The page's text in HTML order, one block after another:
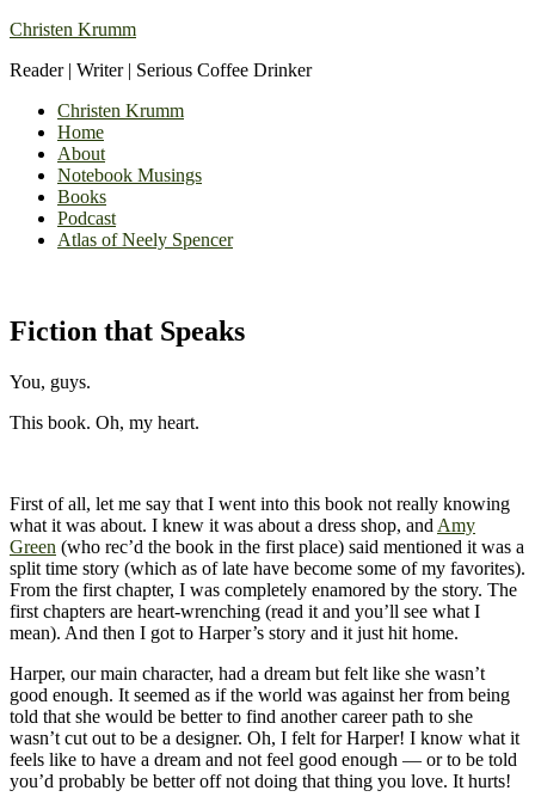
Christen Krumm
Reader | Writer | Serious Coffee Drinker
Christen Krumm
Home
About
Notebook Musings
Books
Podcast
Atlas of Neely Spencer
Fiction that Speaks
You, guys.
This book. Oh, my heart.
First of all, let me say that I went into this book not really knowing
what it was about. I knew it was about a dress shop, and Amy
Green (who rec’d the book in the first place) said mentioned it was a
split time story (which as of late have become some of my favorites).
From the first chapter, I was completely enamored by the story. The
first chapters are heart-wrenching (read it and you’ll see what I
mean). And then I got to Harper’s story and it just hit home.
Harper, our main character, had a dream but felt like she wasn’t
good enough. It seemed as if the world was against her from being
told that she would be better to find another career path to she
wasn’t cut out to be a designer. Oh, I felt for Harper! I know what it
feels like to have a dream and not feel good enough — or to be told
you’d probably be better off not doing that thing you love. It hurts!